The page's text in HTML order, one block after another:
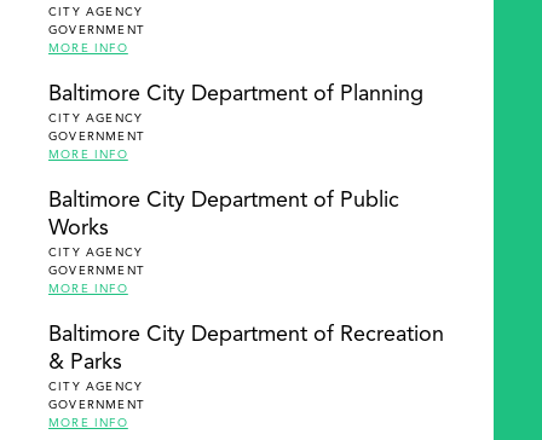
CITY AGENCY
GOVERNMENT
MORE INFO
Baltimore City Department of Planning
CITY AGENCY
GOVERNMENT
MORE INFO
Baltimore City Department of Public
Works
CITY AGENCY
GOVERNMENT
MORE INFO
Baltimore City Department of Recreation
& Parks
CITY AGENCY
GOVERNMENT
MORE INFO